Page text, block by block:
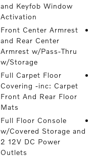
and Keyfob Window
Activation
Front Center Armrest
and Rear Center
Armrest w/Pass-Thru
w/Storage
Full Carpet Floor
Covering -inc: Carpet
Front And Rear Floor
Mats
Full Floor Console
w/Covered Storage and
2 12V DC Power
Outlets